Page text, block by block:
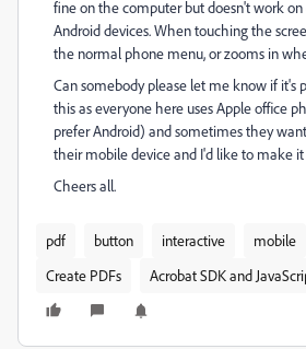
fine on the computer but doesn't work
Android devices. When touching the
the normal phone menu, or zooms in
Can somebody please let me know if it's
this as everyone here uses Apple office
prefer Android) and sometimes they
their mobile device and I'd like to make it
Cheers all.
pdf button interactive mobile
Create PDFs
Acrobat SDK and